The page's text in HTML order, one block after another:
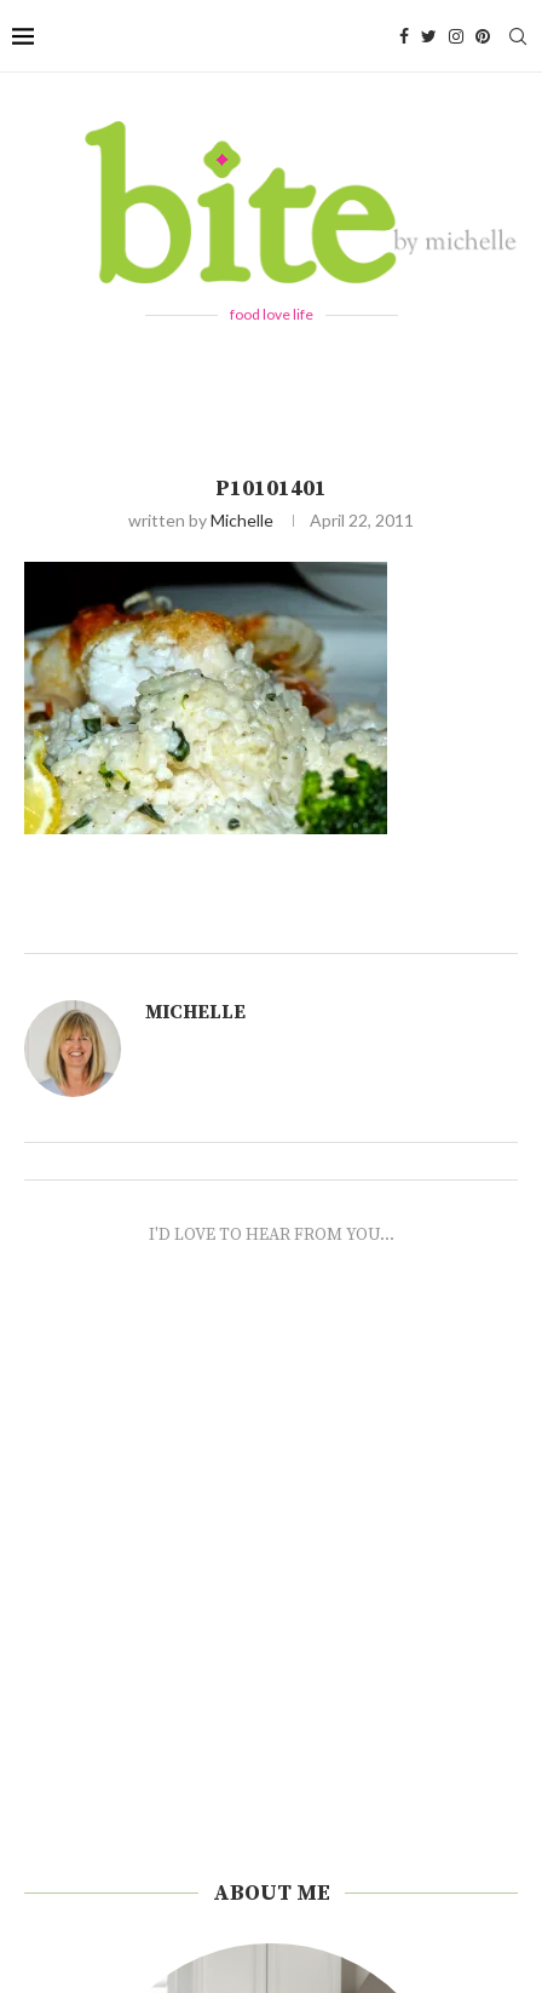
food love life
P10101401
written byMichelle April 22, 2011
MICHELLE
I'D LOVE TO HEAR FROM YOU...
ABOUT ME